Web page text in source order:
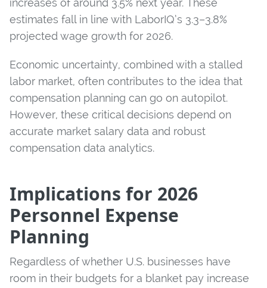
increases of around 3.5% next year. These
estimates fall in line with LaborIQ’s 3.3–3.8%
projected wage growth for 2026.
Economic uncertainty, combined with a stalled
labor market, often contributes to the idea that
compensation planning can go on autopilot.
However, these critical decisions depend on
accurate market salary data and robust
compensation data analytics.
Implications for 2026
Personnel Expense
Planning
Regardless of whether U.S. businesses have
room in their budgets for a blanket pay increase